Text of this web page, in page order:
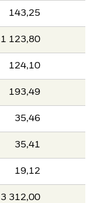
143,25
1 123,80
124,10
193,49
35,46
35,41
19,12
3 312,00